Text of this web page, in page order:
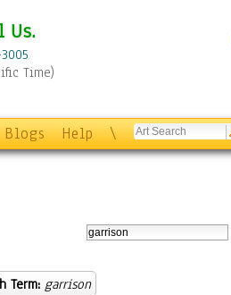
Us.
Time)
Blogs Help \
Term: garrison